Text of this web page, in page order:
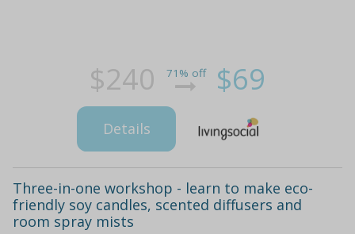
$240 71% off $69
Details
Three-in-one workshop - learn to make eco-
friendly soy candles, scented diffusers and
room spray mists